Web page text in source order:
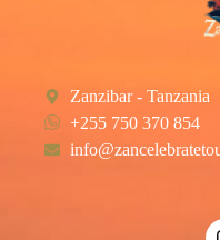
Zanzibar - Tanzania
+255 750 370 854